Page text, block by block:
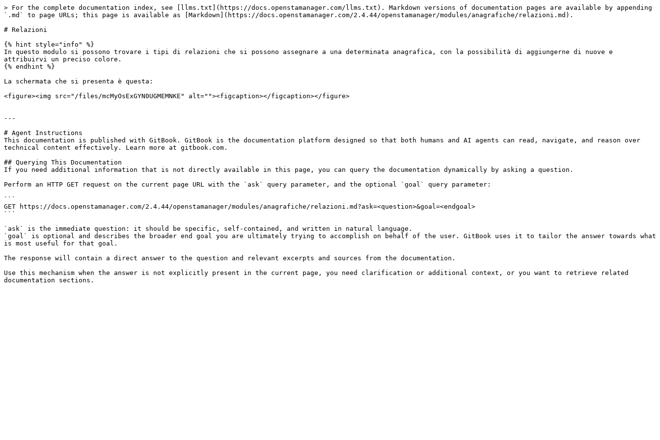
> For the complete documentation index, see [llms.txt](https://docs.openstamanager.com/llms.txt). Markdown versions of documentation pages are available by appending
`.md` to page URLs; this page is available as [Markdown](https://docs.openstamanager.com/2.4.44/openstamanager/modules/anagrafiche/relazioni.md).
# Relazioni
{% hint style="info" %}
In questo modulo si possono trovare i tipi di relazioni che si possono assegnare a una determinata anagrafica, con la possibilità di aggiungerne di nuove e
attribuirvi un preciso colore.
{% endhint %}
La schermata che si presenta è questa:
<figure><img src="/files/mcMyOsExGYN0UGMEMNKE" alt=""><figcaption></figcaption></figure>
---
# Agent Instructions
This documentation is published with GitBook. GitBook is the documentation platform designed so that both humans and AI agents can read, navigate, and reason over
technical content effectively. Learn more at gitbook.com.
## Querying This Documentation
If you need additional information that is not directly available in this page, you can query the documentation dynamically by asking a question.
Perform an HTTP GET request on the current page URL with the `ask` query parameter, and the optional `goal` query parameter:
```
GET https://docs.openstamanager.com/2.4.44/openstamanager/modules/anagrafiche/relazioni.md?ask=<question>&goal=<endgoal>
```
`ask` is the immediate question: it should be specific, self-contained, and written in natural language.
`goal` is optional and describes the broader end goal you are ultimately trying to accomplish on behalf of the user. GitBook uses it to tailor the answer towards what
is most useful for that goal.
The response will contain a direct answer to the question and relevant excerpts and sources from the documentation.
Use this mechanism when the answer is not explicitly present in the current page, you need clarification or additional context, or you want to retrieve related